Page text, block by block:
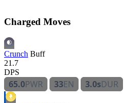
Charged Moves
Crunch Buff
21.7
DPS
65.0PWR 33EN 3.0sDUR